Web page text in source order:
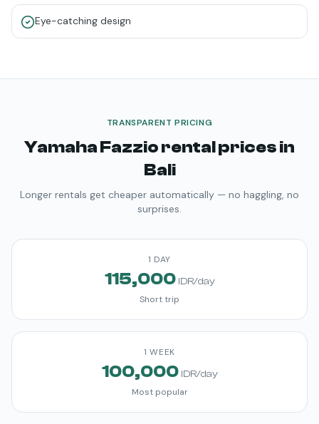
Eye-catching design
TRANSPARENT PRICING
Yamaha Fazziorental prices in
Bali
Longer rentals get cheaper automatically — no haggling, no
surprises.
1 DAY
115,000 IDR/day
Short trip
1 WEEK
100,000 IDR/day
Most popular